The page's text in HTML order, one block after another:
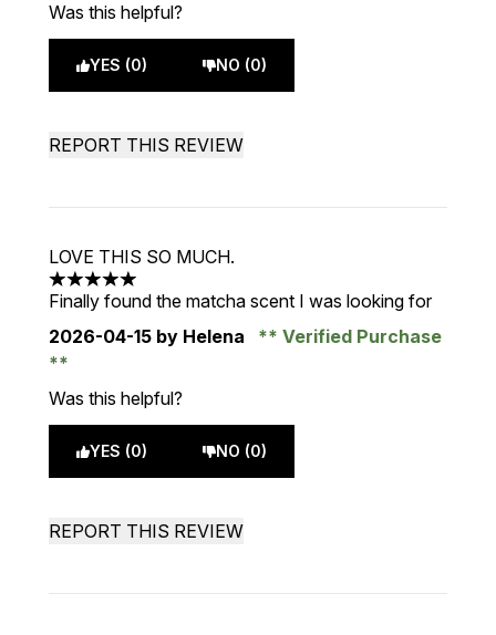
Was this helpful?
YES (0) NO (0)
REPORT THIS REVIEW
LOVE THIS SO MUCH.
5 stars out of a maximum of 5
Finally found the matcha scent I was looking for
2026-04-15 by Helena Verified Purchase
Was this helpful?
YES (0) NO (0)
REPORT THIS REVIEW